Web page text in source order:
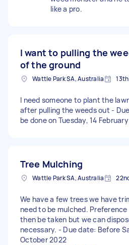
like a pro.
I want to pulling the
of the ground
Wattle Park SA, Australia
I need someone to plant the
after pulling the weeds out -
be done on Tuesday, 14
Tree Mulching
Wattle Park SA, Australia
We have a few trees we have
need to be mulched.
then be taken but we can
necessary. - Due date: Before
October 2022